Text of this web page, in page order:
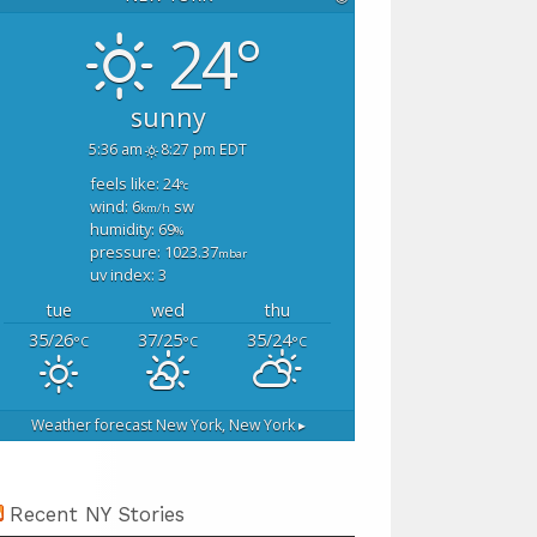
24°
sunny
5:36 am 8:27 pm EDT
feels like: 24°c
wind: 6km/h sw
humidity: 69%
pressure: 1023.37mbar
uv index: 3
tue wed
thu
35/26°C 37/25°C 35/24°C
Weather forecast New York, New York ▸
Recent NY Stories